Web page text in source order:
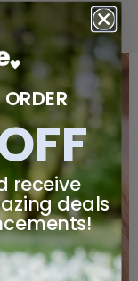
receive
deals